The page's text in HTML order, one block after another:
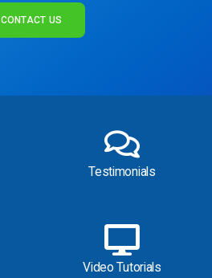
CONTACT US
Testimonials
Video Tutorials